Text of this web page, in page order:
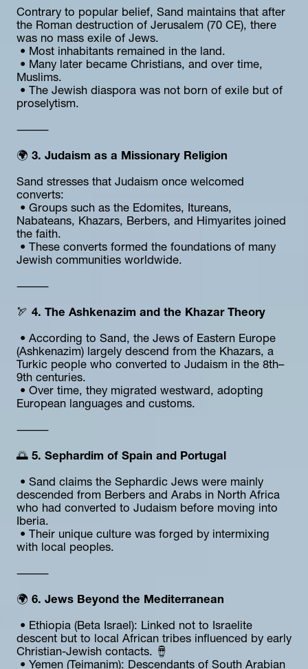
Contrary to popular belief, Sand maintains that after
the Roman destruction of Jerusalem (70 CE), there
was no mass exile of Jews.
• Most inhabitants remained in the land.
Muslims.
proselytism.
⸻
🌍 3. Judaism as a Missionary Religion
Sand stresses that Judaism once welcomed
converts:
Nabateans, Khazars, Berbers, and Himyarites joined
the faith.
Jewish communities worldwide.
⸻
🏹 4. The Ashkenazim and the Khazar Theory
(Ashkenazim) largely descend from the Khazars, a
Turkic people who converted to Judaism in the 8th–
9th centuries.
European languages and customs.
⸻
🌅 5. Sephardim of Spain and Portugal
descended from Berbers and Arabs in North Africa
who had converted to Judaism before moving into
Iberia.
with local peoples.
⸻
🌍 6. Jews Beyond the Mediterranean
descent but to local African tribes influenced by early
Christian-Jewish contacts. 🪘